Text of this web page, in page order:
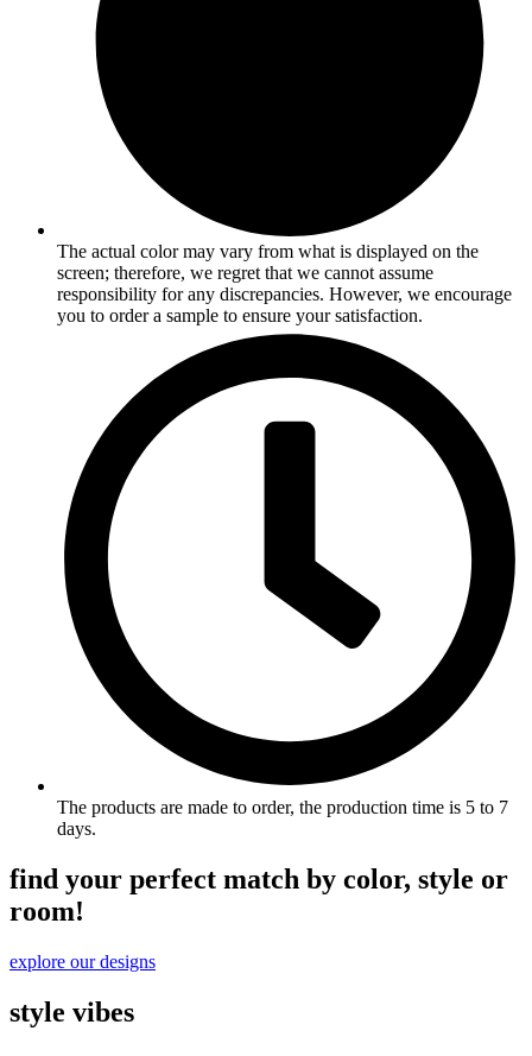
The actual color may vary from what is displayed on the
screen; therefore, we regret that we cannot assume
responsibility for any discrepancies. However, we encourage
you to order a sample to ensure your satisfaction.
The products are made to order, the production time is 5 to 7
days.
find your perfect match by color, style or
room!
explore our designs
style vibes